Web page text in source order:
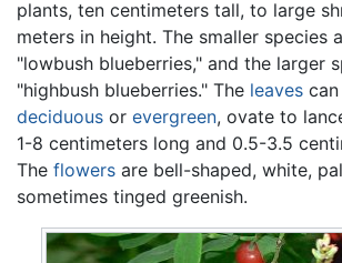
plants, ten centimeters tall, to large
meters in height. The smaller species
"lowbush blueberries," and the larger
"highbush blueberries." The leaves
deciduous or evergreen, ovate to
1-8 centimeters long and 0.5-3.5
The flowers are bell-shaped, white,
sometimes tinged greenish.